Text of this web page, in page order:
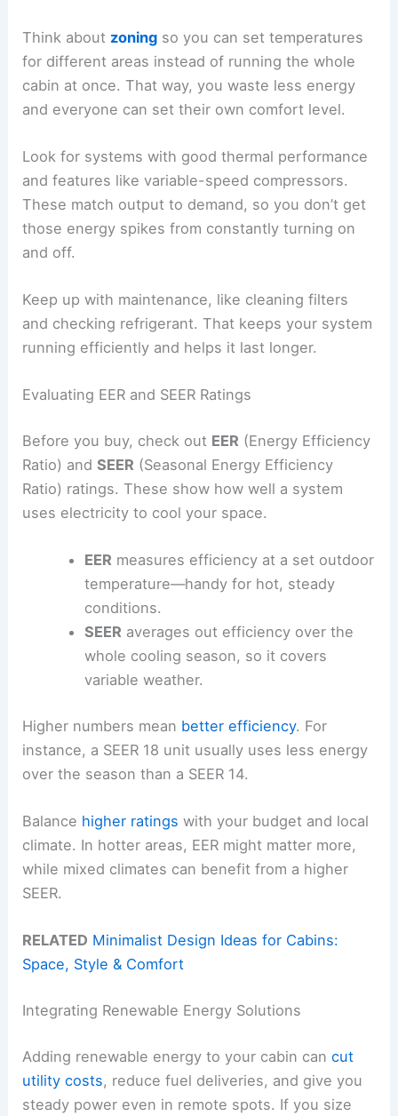
Think about zoning so you can set temperatures
for different areas instead of running the whole
cabin at once. That way, you waste less energy
and everyone can set their own comfort level.
Look for systems with good thermal performance
and features like variable-speed compressors.
These match output to demand, so you don’t get
those energy spikes from constantly turning on
and off.
Keep up with maintenance, like cleaning filters
and checking refrigerant. That keeps your system
running efficiently and helps it last longer.
Evaluating EER and SEER Ratings
Before you buy, check out EER (Energy Efficiency
Ratio) andSEER (Seasonal Energy Efficiency
Ratio) ratings. These show how well a system
uses electricity to cool your space.
EER measures efficiency at a set outdoor
temperature—handy for hot, steady
conditions.
SEER averages out efficiency over the
whole cooling season, so it covers
variable weather.
Higher numbers mean better efficiency. For
instance, a SEER 18 unit usually uses less energy
over the season than a SEER 14.
Balance higher ratings with your budget and local
climate. In hotter areas, EER might matter more,
while mixed climates can benefit from a higher
SEER.
RELATED Minimalist Design Ideas for Cabins:
Space, Style & Comfort
Integrating Renewable Energy Solutions
Adding renewable energy to your cabin cancut
utility costs, reduce fuel deliveries, and give you
steady power even in remote spots. If you size